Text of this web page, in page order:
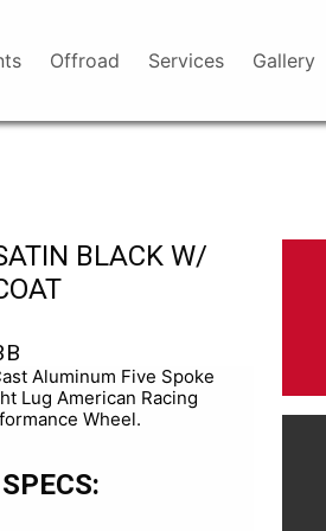
Offroad Services Gallery
BLACK W/
Aluminum Five Spoke
Lug American Racing
Wheel.